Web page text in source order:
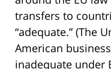
transfers to
“adequate.” (The
American
inadequate under